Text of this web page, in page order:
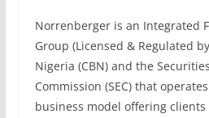
Norrenberger is an Integrated
Group (Licensed & Regulated
Nigeria (CBN) and the
Commission (SEC) that
business model offering